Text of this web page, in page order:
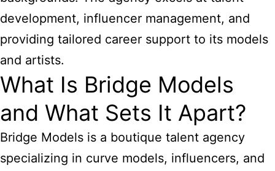
development, influencer management, and
providing tailored career support to its models
and artists.
What Is Bridge Models
and What Sets It Apart?
Bridge Models is a boutique talent agency
specializing in curve models, influencers, and